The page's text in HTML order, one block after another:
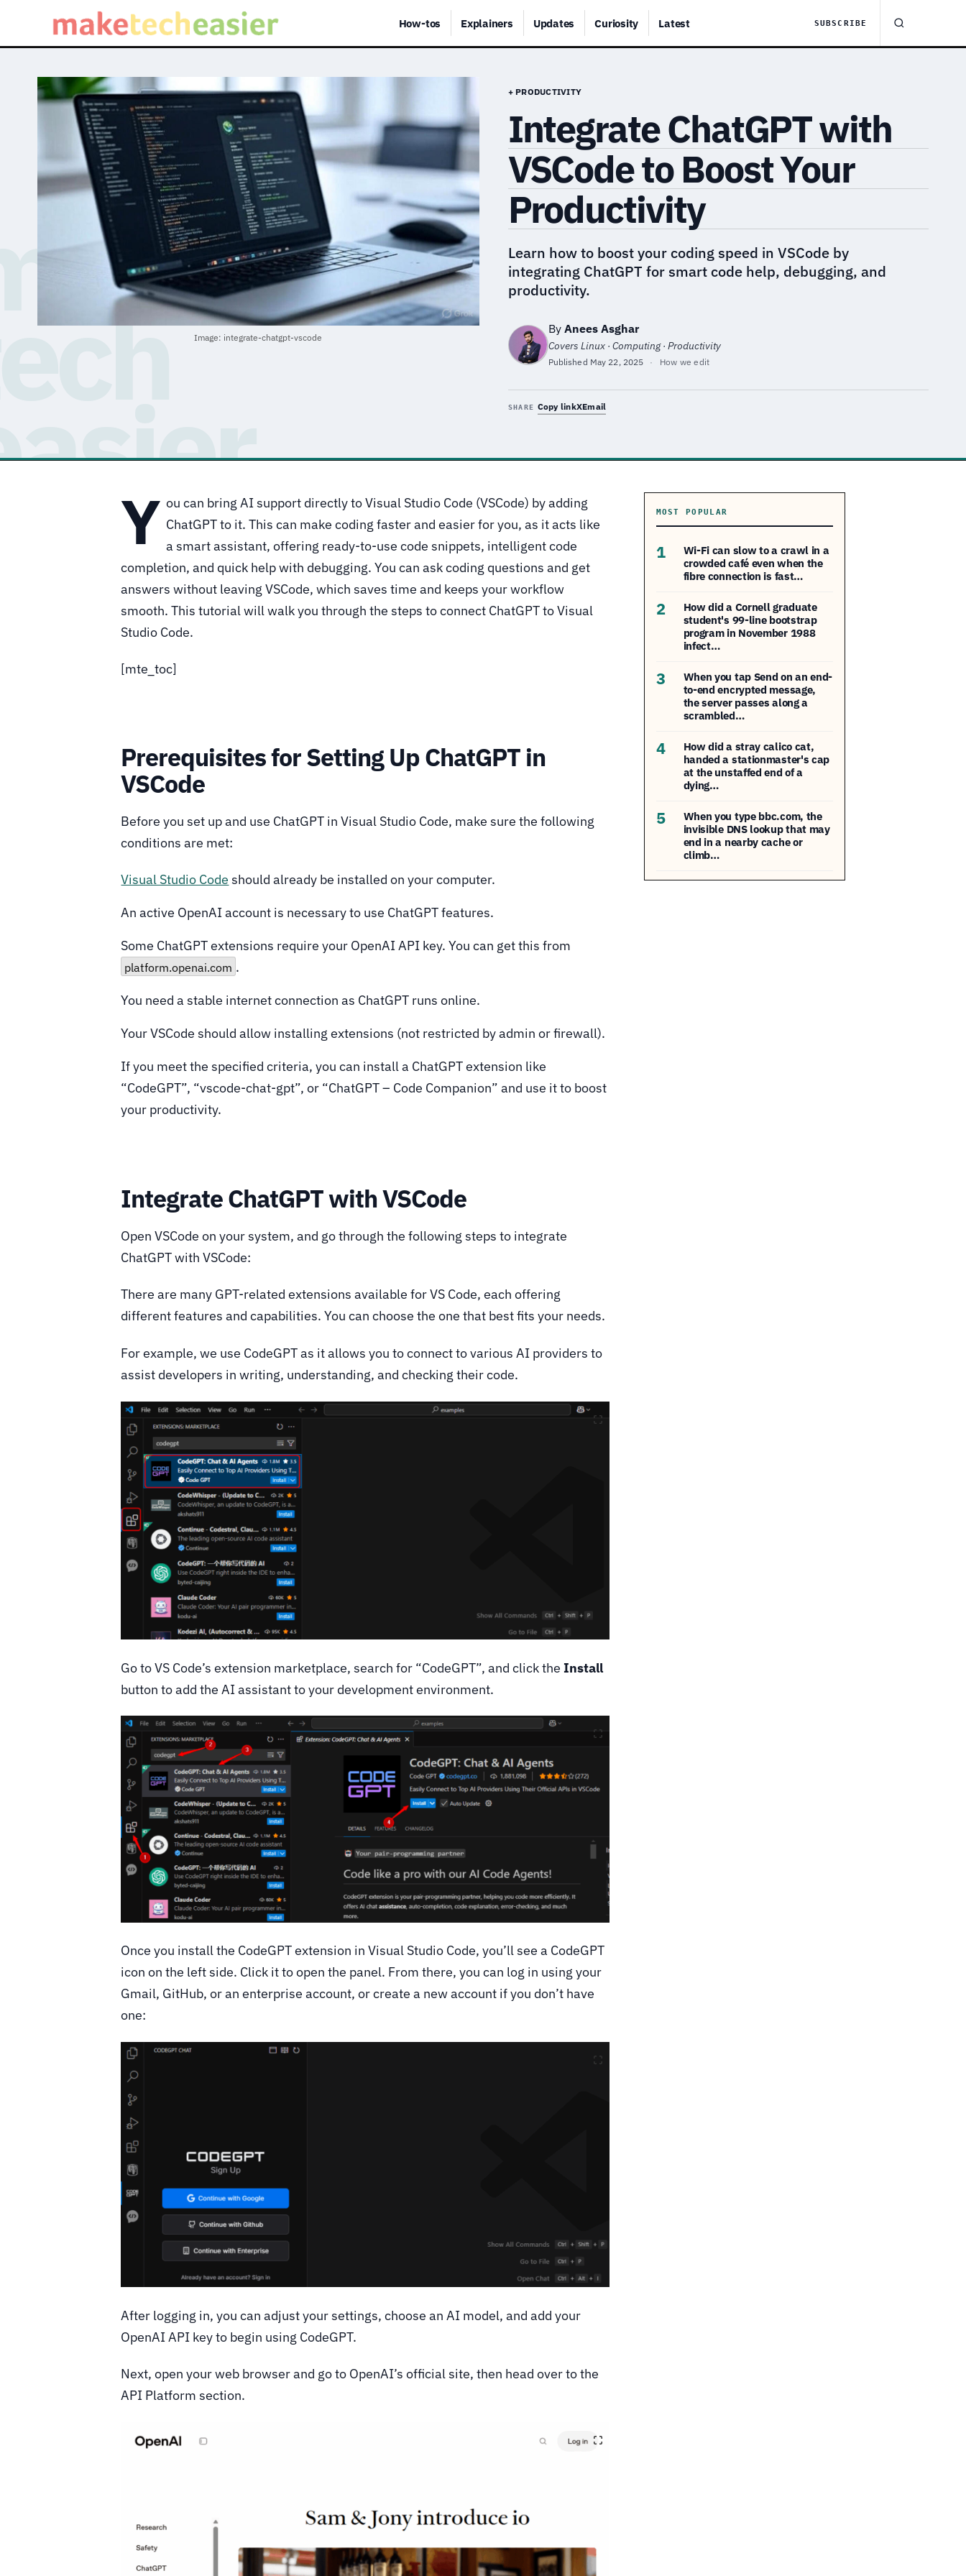
How-tos Explainers Updates Curiosity Latest SUBSCRIBE
Image: integrate-chatgpt-vscode
+ PRODUCTIVITY
Integrate ChatGPT with
VSCode to Boost Your
Productivity
Learn how to boost your coding speed in VSCode by
integrating ChatGPT for smart code help, debugging, and
productivity.
By Anees Asghar
Covers Linux · Computing · Productivity
Published May 22, 2025 · How we edit
SHARE Copy linkXEmail
Y ou can bring AI support directly to Visual Studio Code (VSCode) by adding
ChatGPT to it. This can make coding faster and easier for you, as it acts like
a smart assistant, offering ready-to-use code snippets, intelligent code
completion, and quick help with debugging. You can ask coding questions and get
answers without leaving VSCode, which saves time and keeps your workflow
smooth. This tutorial will walk you through the steps to connect ChatGPT to Visual
Studio Code.
[mte_toc]
Prerequisites for Setting Up ChatGPT in
VSCode
Before you set up and use ChatGPT in Visual Studio Code, make sure the following
conditions are met:
Visual Studio Code should already be installed on your computer.
An active OpenAI account is necessary to use ChatGPT features.
Some ChatGPT extensions require your OpenAI API key. You can get this from
platform.openai.com .
You need a stable internet connection as ChatGPT runs online.
Your VSCode should allow installing extensions (not restricted by admin or firewall).
If you meet the specified criteria, you can install a ChatGPT extension like
“CodeGPT”, “vscode-chat-gpt”, or “ChatGPT – Code Companion” and use it to boost
your productivity.
Integrate ChatGPT with VSCode
Open VSCode on your system, and go through the following steps to integrate
ChatGPT with VSCode:
There are many GPT-related extensions available for VS Code, each offering
different features and capabilities. You can choose the one that best fits your needs.
For example, we use CodeGPT as it allows you to connect to various AI providers to
assist developers in writing, understanding, and checking their code.
Go to VS Code’s extension marketplace, search for “CodeGPT”, and click the Install
button to add the AI assistant to your development environment.
Once you install the CodeGPT extension in Visual Studio Code, you’ll see a CodeGPT
icon on the left side. Click it to open the panel. From there, you can log in using your
Gmail, GitHub, or an enterprise account, or create a new account if you don’t have
one:
After logging in, you can adjust your settings, choose an AI model, and add your
OpenAI API key to begin using CodeGPT.
Next, open your web browser and go to OpenAI’s official site, then head over to the
API Platform section.
MOST POPULAR
1
Wi-Fi can slow to a crawl in a
crowded café even when the
fibre connection is fast…
2
How did a Cornell graduate
student's 99-line bootstrap
program in November 1988
infect…
3
When you tap Send on an end-
to-end encrypted message,
the server passes along a
scrambled…
4
How did a stray calico cat,
handed a stationmaster's cap
at the unstaffed end of a
dying…
5
When you type bbc.com, the
invisible DNS lookup that may
end in a nearby cache or
climb…